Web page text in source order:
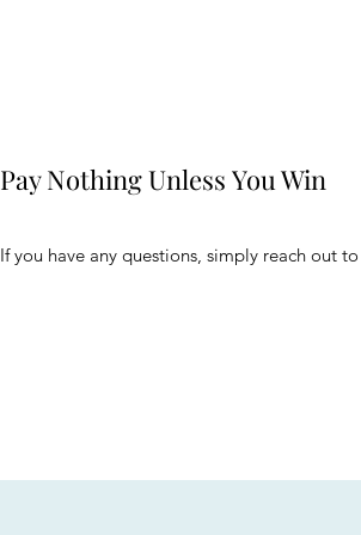
Pay Nothing Unless You Win
If you have any questions, simply reach out to